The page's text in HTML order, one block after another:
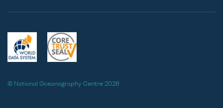
© National Oceanography Centre 2026